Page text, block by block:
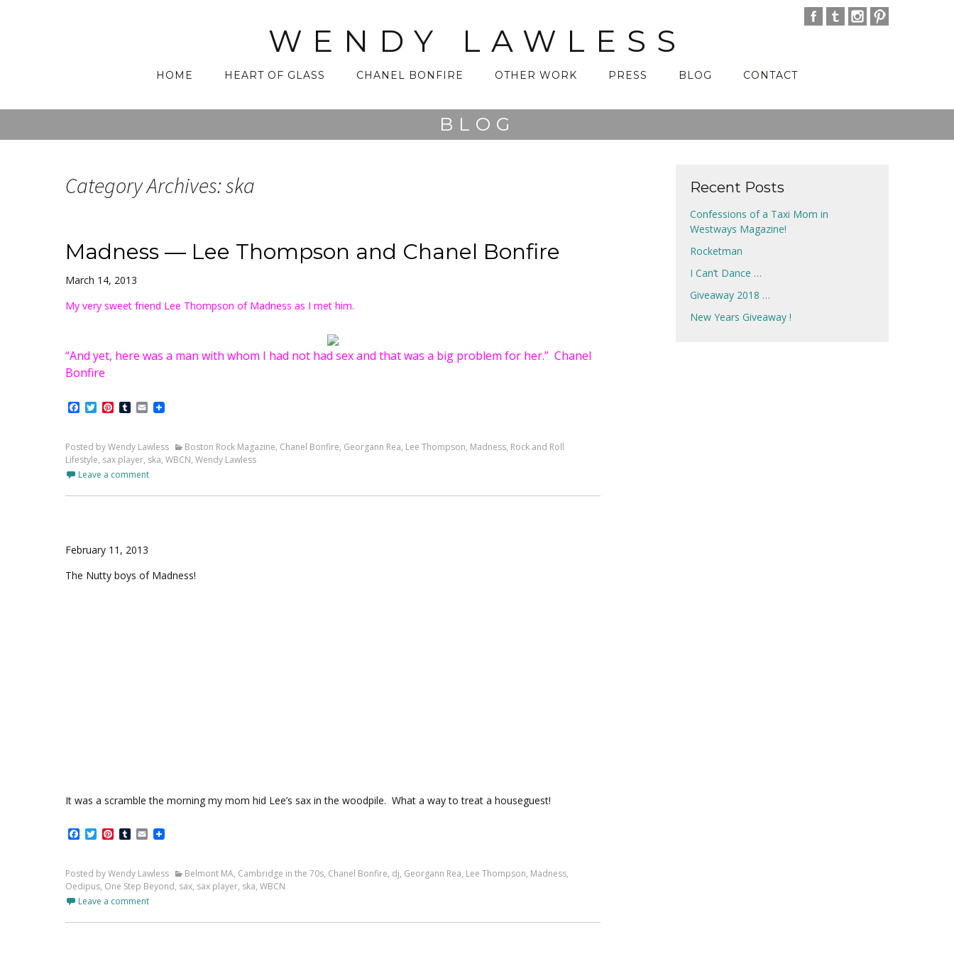
WENDY LAWLESS
HOME HEART OF GLASS CHANEL BONFIRE OTHER WORK PRESS BLOG CONTACT
BLOG
Category Archives: ska
Madness — Lee Thompson and Chanel Bonfire
March 14, 2013
My very sweet friend Lee Thompson of Madness as I met him.
“And yet, here was a man with whom I had not had sex and that was a big problem for her.” Chanel
Bonfire
Facebook
TwitterPinterest
Tumblr
Email
Posted by Wendy Lawless Boston Rock Magazine, Chanel Bonfire, Georgann Rea, Lee Thompson, Madness, Rock and Roll
Lifestyle, sax player, ska, WBCN, Wendy Lawless
Leave a comment
February 11, 2013
The Nutty boys of Madness!
It was a scramble the morning my mom hid Lee’s sax in the woodpile. What a way to treat a houseguest!
Facebook
TwitterPinterest
Tumblr
Email
Posted by Wendy Lawless Belmont MA, Cambridge in the 70s, Chanel Bonfire, dj, Georgann Rea, Lee Thompson, Madness,
Oedipus, One Step Beyond, sax, sax player, ska, WBCN
Leave a comment
Recent Posts
Confessions of a Taxi Mom in
Westways Magazine!
Rocketman
I Can’t Dance …
Giveaway 2018 …
New Years Giveaway !